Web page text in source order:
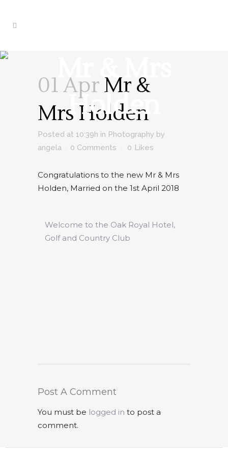
Mr & Mrs
Holden
01 AprMr &
Mrs Holden
Posted at 10:39h in Photography by
angela
0 Comments 0 Likes
Congratulations to the new Mr & Mrs
Holden, Married on the 1st April 2018
Welcome to the Oak Royal Hotel,
Golf and Country Club
Post A Comment
You must be logged in to post a
comment.